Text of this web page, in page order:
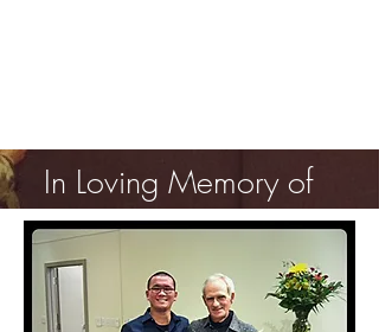
In Loving Memory of
Professor Jacques
Israelievitch